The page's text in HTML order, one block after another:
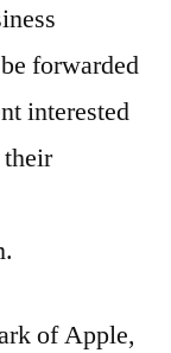
forwarded
interested
of Apple,